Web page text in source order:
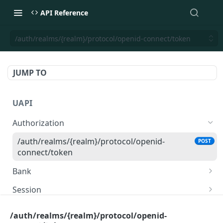
API Reference
/auth/realms/{realm}/protocol/openid-connect/token
JUMP TO
UAPI
Authorization
/auth/realms/{realm}/protocol/openid-
connect/token
POST
Bank
/ics/v3/banks
Session
/auth/realms/{realm}/protocol/openid-